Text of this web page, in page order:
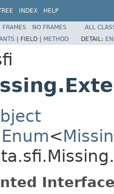
INDEX HELP
FRAMES NO FRAMES
ALL
| FIELD | METHOD DETAIL:
<